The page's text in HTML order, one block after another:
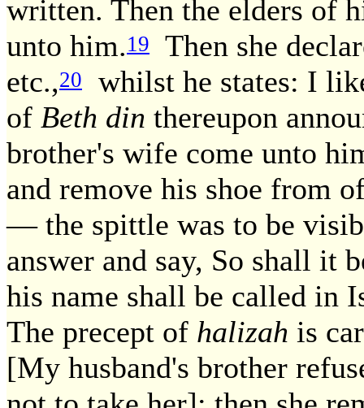
written. Then the elders of
unto him.19
Then she
etc.,20
whilst he states: I
of Beth din thereupon
brother's wife come unto
and remove his shoe from
— the spittle was to be
answer and say, So shall it
his name shall be called in
The precept of halizah is
[My husband's brother